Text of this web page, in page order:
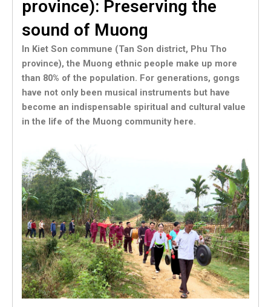
province): Preserving the
sound of Muong
In Kiet Son commune (Tan Son district, Phu Tho
province), the Muong ethnic people make up more
than 80% of the population. For generations, gongs
have not only been musical instruments but have
become an indispensable spiritual and cultural value
in the life of the Muong community here.